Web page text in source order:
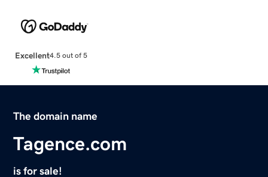
Excellent4.5 out of 5
The domain name
Tagence.com
is for sale!